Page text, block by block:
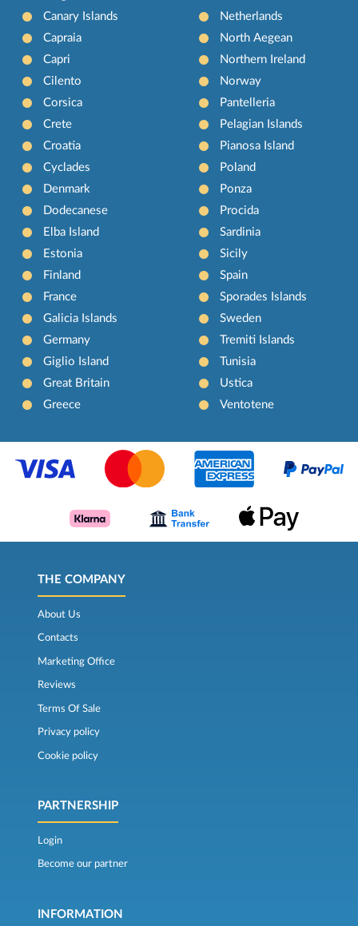
Canary Islands
Capraia
Capri
Cilento
Corsica
Crete
Croatia
Cyclades
Denmark
Dodecanese
Elba Island
Estonia
Finland
France
Galicia Islands
Germany
Giglio Island
Great Britain
Greece
Netherlands
North Aegean
Northern Ireland
Norway
Pantelleria
Pelagian Islands
Pianosa Island
Poland
Ponza
Procida
Sardinia
Sicily
Spain
Sporades Islands
Sweden
Tremiti Islands
Tunisia
Ustica
Ventotene
THE COMPANY
About Us
Contacts
Marketing Office
Reviews
Terms Of Sale
Privacy policy
Cookie policy
PARTNERSHIP
Login
Become our partner
INFORMATION